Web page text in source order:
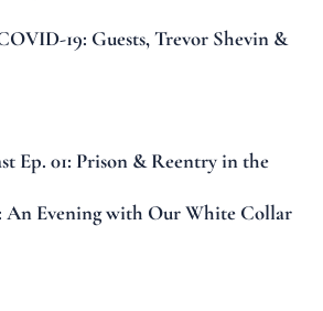
19: Guests, Trevor Shevin &
Ep. 01: Prison & Reentry in the
An Evening with Our White Collar